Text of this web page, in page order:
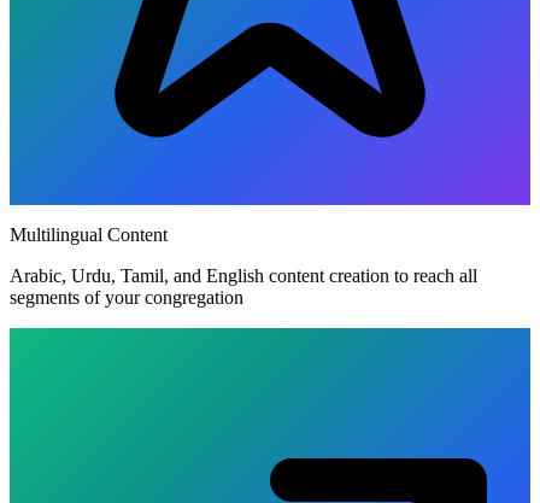
Multilingual Content
Arabic, Urdu, Tamil, and English content creation to reach all
segments of your congregation